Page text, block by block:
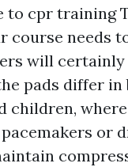
to cpr training
course needs
will certainly
pads differ in
children,
or